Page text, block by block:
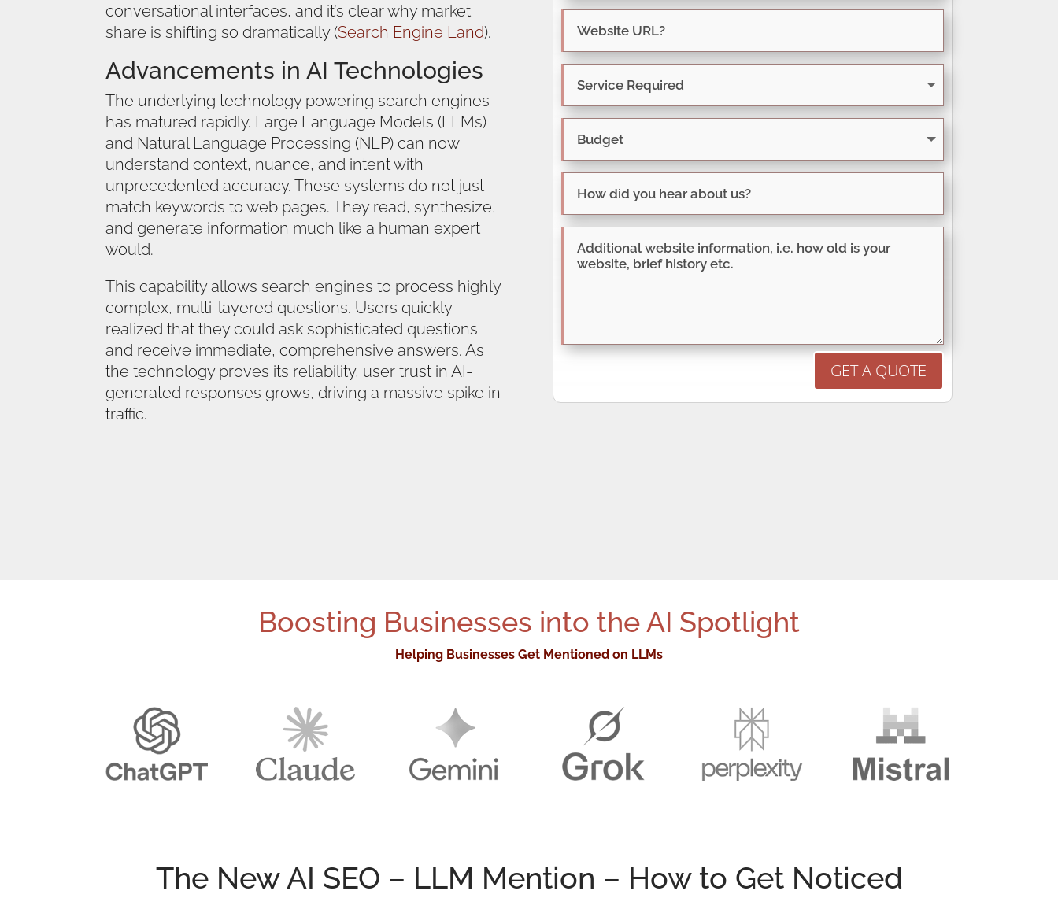
conversational interfaces, and it’s clear why market
share is shifting so dramatically (Search Engine Land).
Advancements in AI Technologies
The underlying technology powering search engines
has matured rapidly. Large Language Models (LLMs)
and Natural Language Processing (NLP) can now
understand context, nuance, and intent with
unprecedented accuracy. These systems do not just
match keywords to web pages. They read, synthesize,
and generate information much like a human expert
would.
This capability allows search engines to process highly
complex, multi-layered questions. Users quickly
realized that they could ask sophisticated questions
and receive immediate, comprehensive answers. As
the technology proves its reliability, user trust in AI-
generated responses grows, driving a massive spike in
traffic.
GET A QUOTE
Boosting Businesses into the AI Spotlight
Helping Businesses Get Mentioned on LLMs
The New AI SEO – LLM Mention – How to Get Noticed